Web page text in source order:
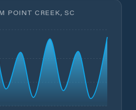
POINT CREEK, SC